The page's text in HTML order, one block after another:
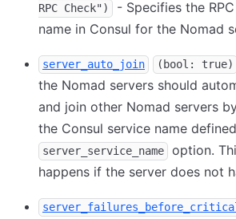
RPC Check")
- Specifies the
name in Consul for the Nomad
server_auto_join (bool: true)
the Nomad servers should
and join other Nomad servers
the Consul service name
server_service_name
option.
happens if the server does not